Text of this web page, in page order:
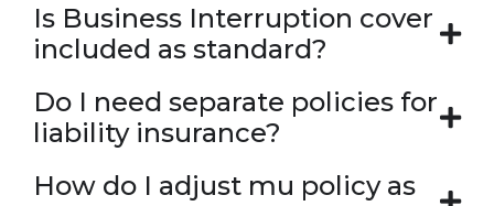
Is Business Interruption cover
included as standard?
Do I need separate policies for
liability insurance?
How do I adjust mu policy as